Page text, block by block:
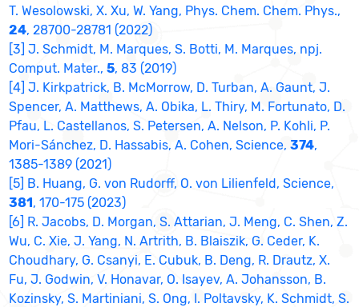
T. Wesolowski, X. Xu, W. Yang, Phys. Chem. Chem. Phys.,
24, 28700-28781 (2022)
[3] J. Schmidt, M. Marques, S. Botti, M. Marques, npj.
Comput. Mater.,5, 83 (2019)
[4] J. Kirkpatrick, B. McMorrow, D. Turban, A. Gaunt, J.
Spencer, A. Matthews, A. Obika, L. Thiry, M. Fortunato, D.
Pfau, L. Castellanos, S. Petersen, A. Nelson, P. Kohli, P.
Mori-Sánchez, D. Hassabis, A. Cohen, Science,374,
1385-1389 (2021)
[5] B. Huang, G. von Rudorff, O. von Lilienfeld, Science,
381, 170-175 (2023)
[6] R. Jacobs, D. Morgan, S. Attarian, J. Meng, C. Shen, Z.
Wu, C. Xie, J. Yang, N. Artrith, B. Blaiszik, G. Ceder, K.
Choudhary, G. Csanyi, E. Cubuk, B. Deng, R. Drautz, X.
Fu, J. Godwin, V. Honavar, O. Isayev, A. Johansson, B.
Kozinsky, S. Martiniani, S. Ong, I. Poltavsky, K. Schmidt, S.